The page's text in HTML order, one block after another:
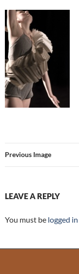
Previous Image
LEAVE A REPLY
You must be logged in